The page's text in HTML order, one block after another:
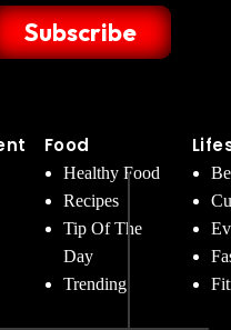
Subscribe
Food
Healthy Food
Recipes
Tip Of The
Day
Trending